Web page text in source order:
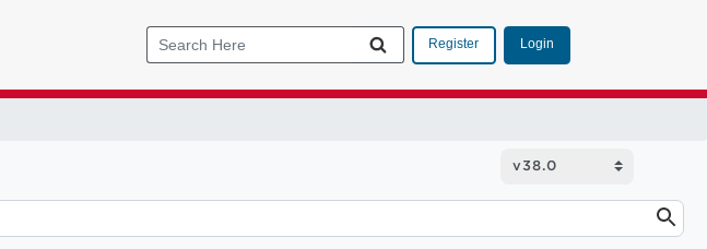
Register Login